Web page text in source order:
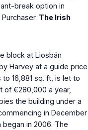
break option in
The Irish
block at Liosbán
Harvey at a guide price
16,881 sq. ft, is let to
of €280,000 a year,
the building under a
in December
in 2006. The